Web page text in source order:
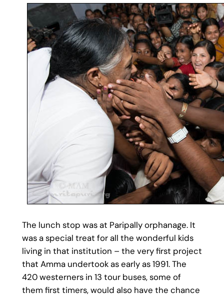
The lunch stop was at Paripally orphanage. It
was a special treat for all the wonderful kids
living in that institution – the very first project
that Amma undertook as early as 1991. The
420 westerners in 13 tour buses, some of
them first timers, would also have the chance